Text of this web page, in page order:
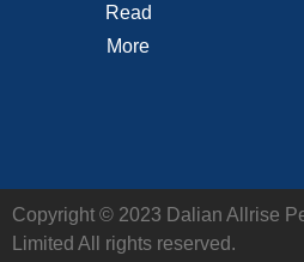
Read
More
Copyright © 2023 Dalian Allrise
Limited All rights reserved.